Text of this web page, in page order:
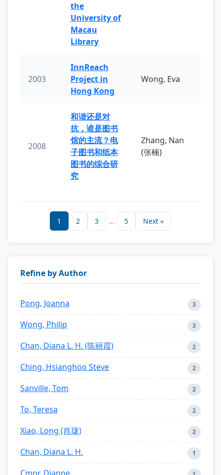
the
University of
Macau
Library
2003
InnReach
Project in
Hong Kong
Wong, Eva
2008
和谐还是对
抗，谁是图书
馆的主流？电
子图书和纸本
图书的综合研
究
Zhang, Nan
(张楠)
1 2 3 ... 5 Next »
Refine by Author
Pong, Joanna 3
Wong, Philip 3
Chan, Diana L. H. (陈丽霞) 2
Ching, Hsianghoo Steve 2
Sanville, Tom 2
To, Teresa 2
Xiao, Long (肖珑) 2
Chan, Diana L. H. 1